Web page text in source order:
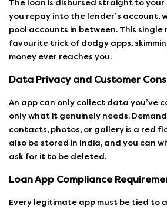
The loan is disbursed straight to
you repay into the lender’s account,
pool accounts in between. This single
favourite trick of dodgy apps,
money ever reaches you.
Data Privacy and Customer
An app can only collect data you’ve
only what it genuinely needs.
contacts, photos, or gallery is a red
also be stored in India, and you can
ask for it to be deleted.
Loan App Compliance
Every legitimate app must be tied to